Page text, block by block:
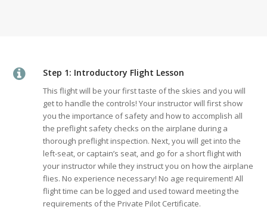
Step 1: Introductory Flight Lesson
This flight will be your first taste of the skies and you will
get to handle the controls! Your instructor will first show
you the importance of safety and how to accomplish all
the preflight safety checks on the airplane during a
thorough preflight inspection. Next, you will get into the
left-seat, or captain’s seat, and go for a short flight with
your instructor while they instruct you on how the airplane
flies. No experience necessary! No age requirement! All
flight time can be logged and used toward meeting the
requirements of the Private Pilot Certificate.